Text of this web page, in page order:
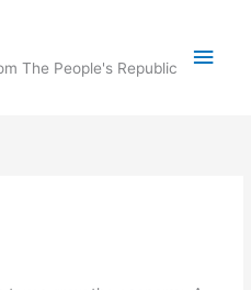
The People's Republic
Main